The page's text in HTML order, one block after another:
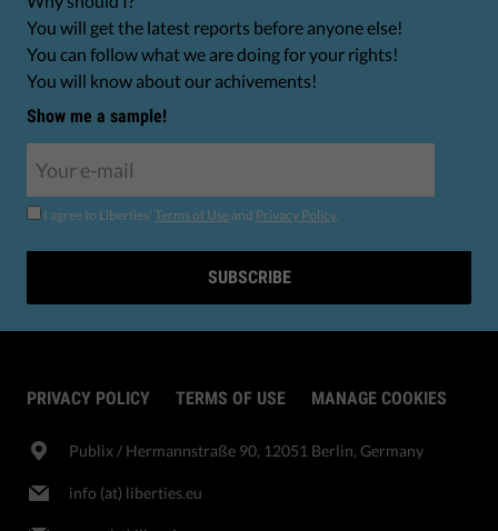
You will get the latest reports before anyone else!
You can follow what we are doing for your rights!
You will know about our achivements!
Show me a sample!
I agree to Liberties' Terms of Use and Privacy Policy.
SUBSCRIBE
PRIVACY POLICY TERMS OF USE MANAGE COOKIES
Publix​ / Hermannstraße 90, 12051 Berlin, Germany
info (at) liberties.eu